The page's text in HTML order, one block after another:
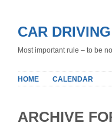
CAR
Most important rule – to be
HOME CALENDAR
ARCHIVE